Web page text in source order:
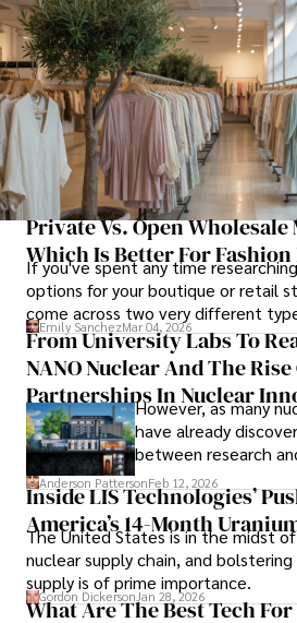
Private Vs. Open
Which Is Better For
If you've spent any time
options for your boutique or retail
come across two very different
marketplaces that anyone can
that require verification before
Emily SanchezMar 04, 2026
From University Labs To
NANO Nuclear And The
Partnerships In Nuclear
However, as many
have already
between research
complex than many
Anderson PattersonFeb 12, 2026
Inside LIS Technologies’
America’s 14-Month
The United States is in the midst
nuclear supply chain, and
supply is of prime importance.
Gordon DickersonJan 28, 2026
What Are The Best Tech